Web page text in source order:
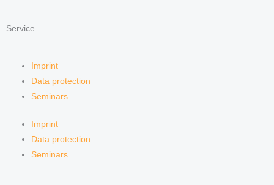
Service
Imprint
Data protection
Seminars
Imprint
Data protection
Seminars